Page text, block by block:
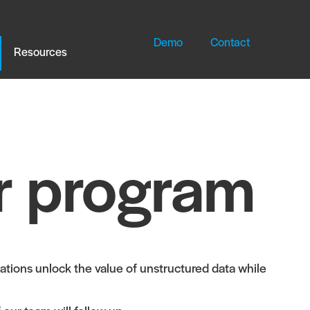
Resources
Demo Contact
program
unlock the value of unstructured data while